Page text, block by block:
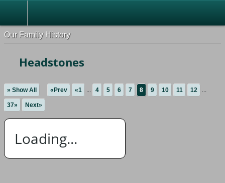
Our Family History
Headstones
» Show All «Prev «1 ... 4 5 6 7 8 9 10 11 12 ...
37» Next»
Loading...